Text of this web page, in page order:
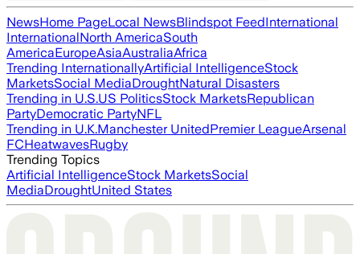
NewsHome PageLocal NewsBlindspot FeedInternational
InternationalNorth AmericaSouth
AmericaEuropeAsiaAustraliaAfrica
Trending InternationallyArtificial IntelligenceStock
MarketsSocial MediaDroughtNatural Disasters
Trending in U.S.US PoliticsStock MarketsRepublican
PartyDemocratic PartyNFL
Trending in U.K.Manchester UnitedPremier LeagueArsenal
FCHeatwavesRugby
Trending Topics
Artificial IntelligenceStock MarketsSocial
MediaDroughtUnited States